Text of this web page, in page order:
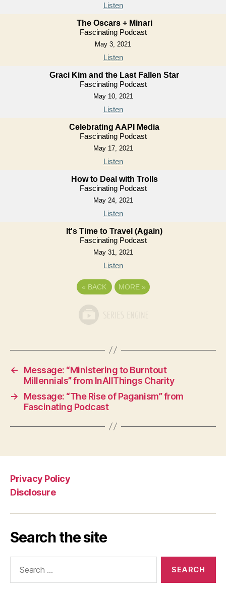
Listen
The Oscars + Minari
Fascinating Podcast
May 3, 2021
Listen
Graci Kim and the Last Fallen Star
Fascinating Podcast
May 10, 2021
Listen
Celebrating AAPI Media
Fascinating Podcast
May 17, 2021
Listen
How to Deal with Trolls
Fascinating Podcast
May 24, 2021
Listen
It's Time to Travel (Again)
Fascinating Podcast
May 31, 2021
Listen
« BACK MORE »
←
Message: “Ministering to Burntout
Millennials” from InAllThings Charity
→
Message: “The Rise of Paganism” from
Fascinating Podcast
Privacy Policy
Disclosure
Search the site